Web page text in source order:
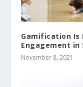
Gamification Is
Engagement in
November 8, 2021